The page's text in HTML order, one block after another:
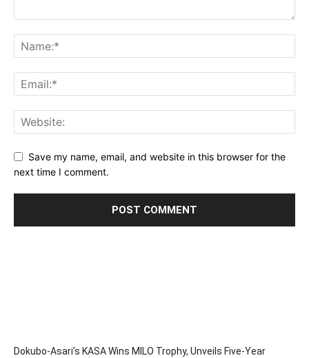
Save my name, email, and website in this browser for the
next time I comment.
Dokubo-Asari’s KASA Wins MILO Trophy, Unveils Five-Year